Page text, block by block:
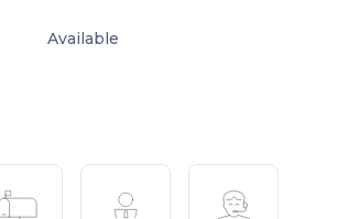
Available